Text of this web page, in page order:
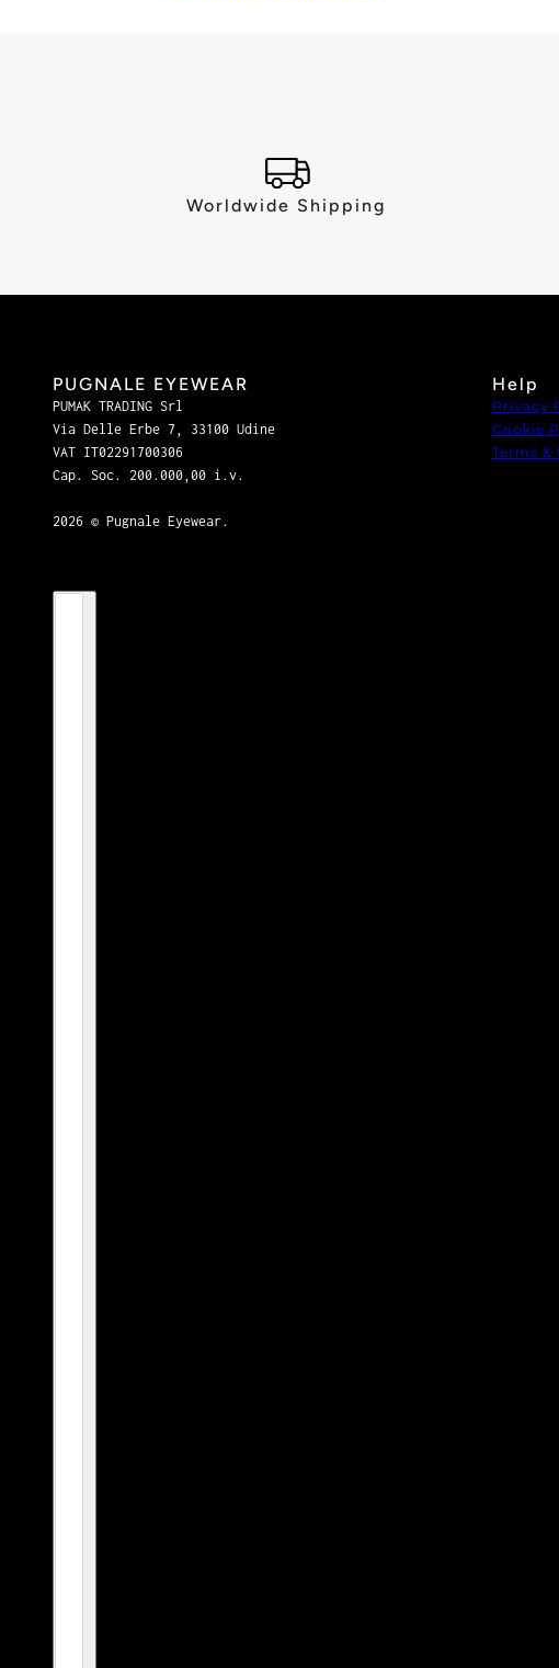
Worldwide Shipping
PUGNALE EYEWEAR
PUMAK TRADING Srl
Via Delle Erbe 7, 33100 Udine
VAT IT02291700306
Cap. Soc. 200.000,00 i.v.
2026 © Pugnale Eyewear.
Help
Privacy
Cookie
Terms
Country selector